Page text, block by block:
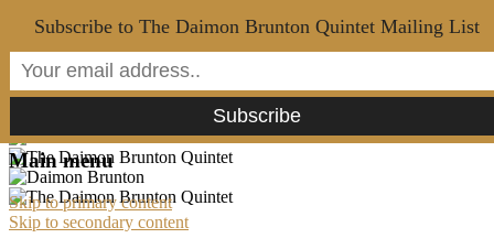
Main menu
Skip to primary content
Skip to secondary content
Subscribe to The Daimon Brunton Quintet Mailing List